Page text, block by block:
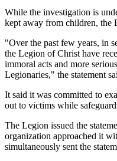
While the investigation is
kept away from children, the
"Over the past few years, in
the Legion of Christ have
immoral acts and more
Legionaries," the statement
It said it was committed to
out to victims while
The Legion issued the
organization approached it
simultaneously sent the